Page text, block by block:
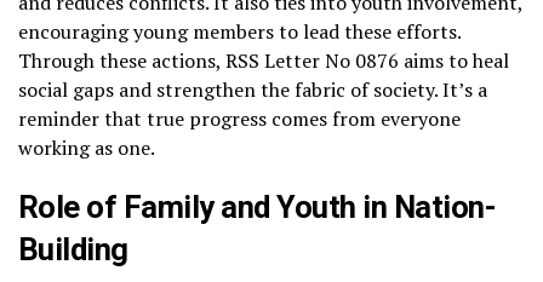
encouraging young members to lead these efforts.
Through these actions, RSS Letter No 0876 aims to heal
social gaps and strengthen the fabric of society. It’s a
reminder that true progress comes from everyone
working as one.
Role of Family and Youth in Nation-
Building